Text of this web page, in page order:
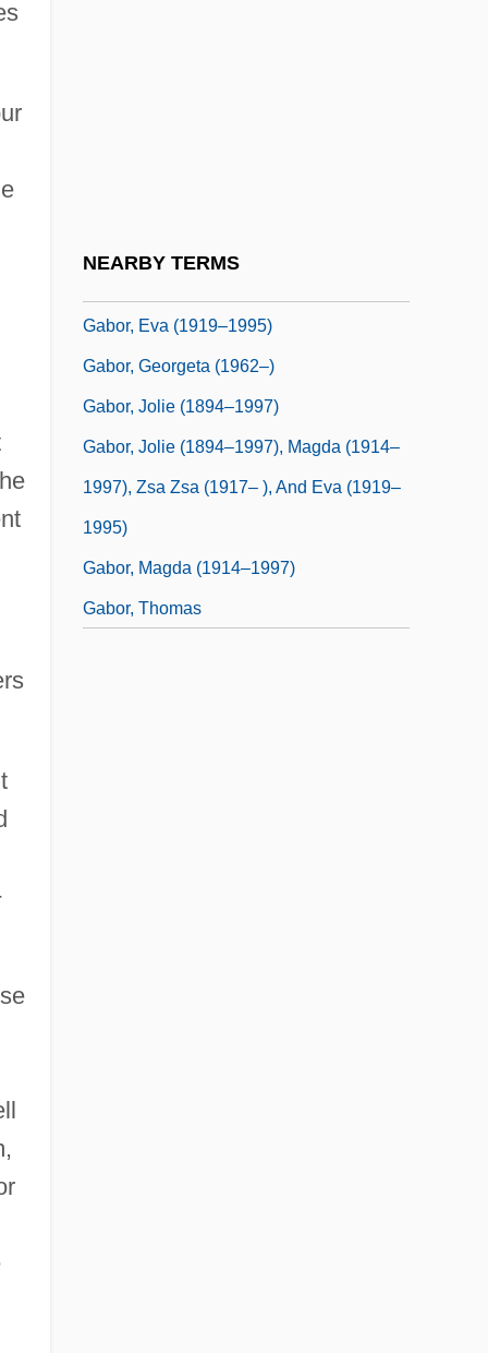
NEARBY TERMS
Gabor, Eva (1919–1995)
Gabor, Georgeta (1962–)
Gabor, Jolie (1894–1997)
Gabor, Jolie (1894–1997), Magda (1914–
1997), Zsa Zsa (1917– ), And Eva (1919–
1995)
Gabor, Magda (1914–1997)
Gabor, Thomas